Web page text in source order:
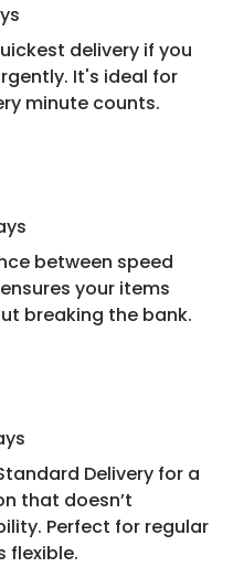
delivery if you
It's ideal for
minute counts.
between speed
your items
breaking the bank.
Delivery for a
that doesn’t
Perfect for regular
flexible.